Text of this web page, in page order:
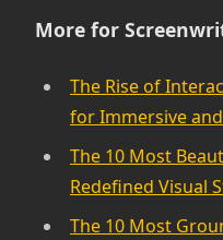
More for
The Rise of
for Immersive
The 10 Most
Redefined Visual
The 10 Most